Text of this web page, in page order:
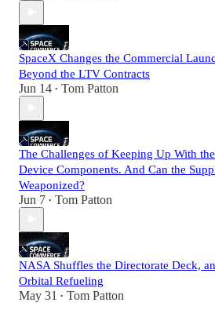
SpaceX Changes the Commercial
Beyond the LTV Contracts
Jun 14 • Tom Patton
The Challenges of Keeping Up With
Device Components. And Can the
Weaponized?
Jun 7 • Tom Patton
NASA Shuffles the Directorate Deck,
Orbital Refueling
May 31 • Tom Patton